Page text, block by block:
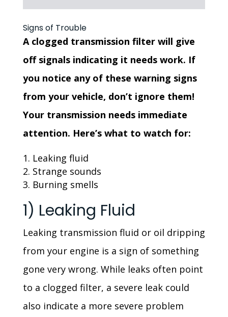
Signs of Trouble
A clogged transmission filter will give
off signals indicating it needs work. If
you notice any of these warning signs
from your vehicle, don’t ignore them!
Your transmission needs immediate
attention. Here’s what to watch for:
Leaking fluid
Strange sounds
Burning smells
1) Leaking Fluid
Leaking transmission fluid or oil dripping
from your engine is a sign of something
gone very wrong. While leaks often point
to a clogged filter, a severe leak could
also indicate a more severe problem